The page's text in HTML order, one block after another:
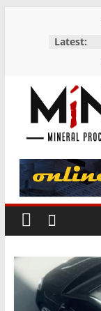
Latest:
M
i
N
M
E